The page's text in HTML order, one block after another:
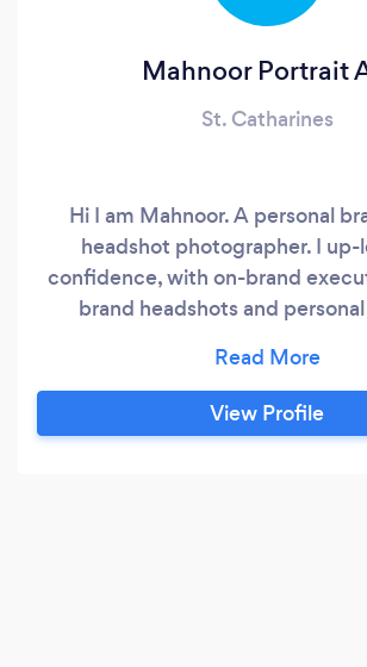
Mahnoor Portrait
St. Catharines
Hi I am Mahnoor. A personal
headshot photographer. I
confidence, with on-brand
brand headshots and
personal and commercial
headshots for CEOs,
Coaches, Realtors,
View Profile